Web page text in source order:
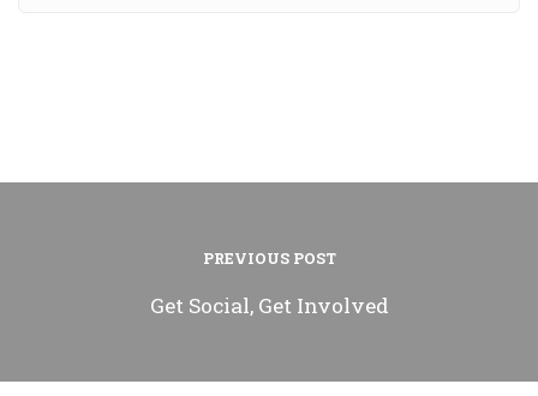
PREVIOUS POST
Get Social, Get Involved